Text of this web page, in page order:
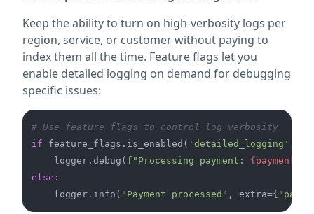
Keep the ability to turn on high-verbosity logs per
region, service, or customer without paying to
index them all the time. Feature flags let you
enable detailed logging on demand for debugging
specific issues:
# Use feature flags to control log verbosity
if feature_flags.is_enabled( 'detailed_logging'
    logger.debug(
f"Processing payment:
else :
    logger.info(
"Payment processed" , extra={